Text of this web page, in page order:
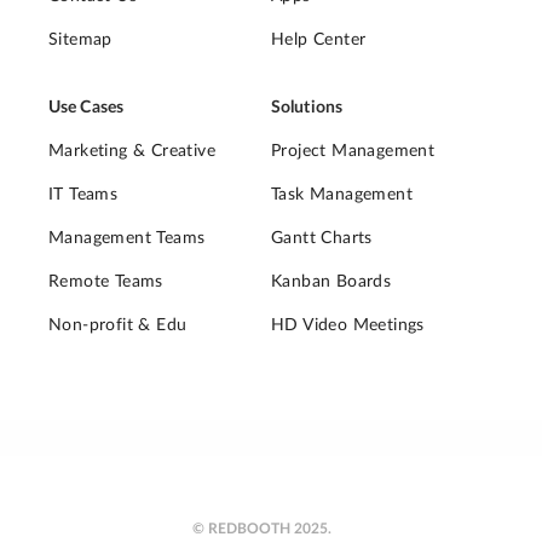
Sitemap Help Center
Use Cases
Marketing & Creative
IT Teams
Management Teams
Remote Teams
Non-profit & Edu
Solutions
Project Management
Task Management
Gantt Charts
Kanban Boards
HD Video Meetings
© REDBOOTH 2025.